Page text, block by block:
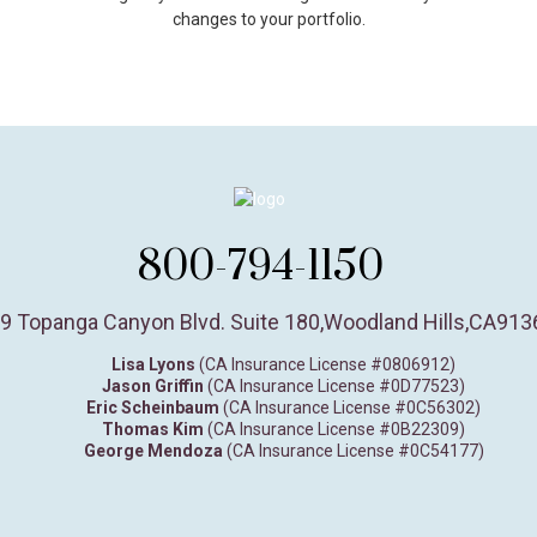
changes to your portfolio.
800-794-1150
Topanga Canyon Blvd. Suite 180,Woodland Hills,CA
Lisa Lyons (CA Insurance License #0806912)
Jason Griffin (CA Insurance License #0D77523)
Eric Scheinbaum (CA Insurance License #0C56302)
Thomas Kim (CA Insurance License #0B22309)
George Mendoza (CA Insurance License #0C54177)